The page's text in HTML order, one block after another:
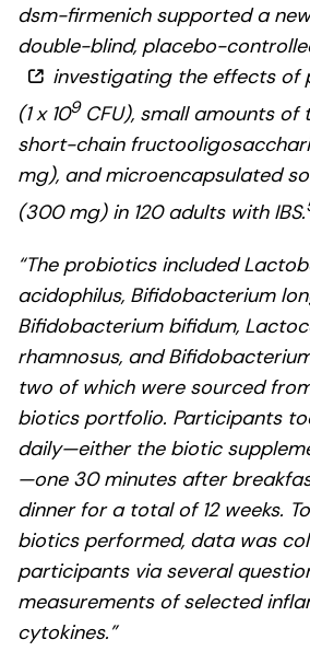
dsm-firmenich supported a
double-blind, placebo-
investigating the effects of
(1 x 109CFU), small amounts of
short-chain
mg), and microencapsulated
(300 mg) in 120 adults with IBS.
“The probiotics included
acidophilus, Bifidobacterium
Bifidobacterium bifidum,
rhamnosus, and
two of which were sourced
biotics portfolio. Participants
daily—either the biotic
—one 30 minutes after
dinner for a total of 12 weeks.
biotics performed, data was
participants via several
measurements of selected
cytokines.”